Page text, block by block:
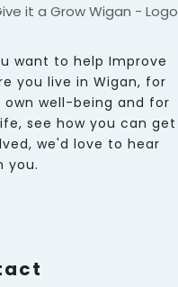
want to help Improve
you live in Wigan, for
own well-being and for
see how you can get
we'd love to hear
you.